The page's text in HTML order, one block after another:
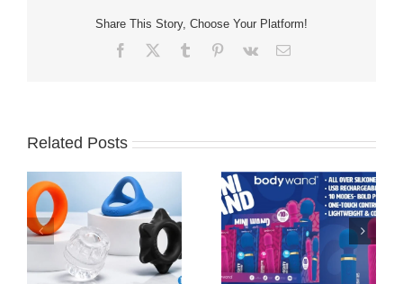
Share This Story, Choose Your Platform!
Facebook Tumblr Pinterest
Vk Email
Related Posts